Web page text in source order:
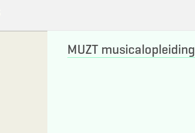
MUZT musicalopleiding